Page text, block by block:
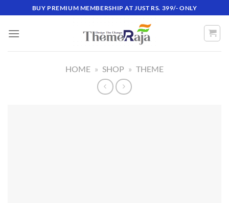
to
content
BUY PREMIUM MEMBERSHIP AT JUST RS. 399/- ONLY
HOME » SHOP » THEME